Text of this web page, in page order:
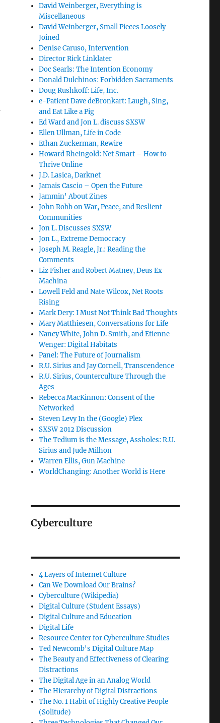
David Weinberger, Everything is
Miscellaneous
David Weinberger, Small Pieces Loosely
Joined
Denise Caruso, Intervention
Director Rick Linklater
Doc Searls: The Intention Economy
Donald Dulchinos: Forbidden Sacraments
Doug Rushkoff: Life, Inc.
e-Patient Dave deBronkart: Laugh, Sing,
and Eat Like a Pig
Ed Ward and Jon L. discuss SXSW
Ellen Ullman, Life in Code
Ethan Zuckerman, Rewire
Howard Rheingold: Net Smart – How to
Thrive Online
J.D. Lasica, Darknet
Jamais Cascio – Open the Future
Jammin' About Zines
John Robb on War, Peace, and Reslient
Communities
Jon L. Discusses SXSW
Jon L., Extreme Democracy
Joseph M. Reagle, Jr.: Reading the
Comments
Liz Fisher and Robert Matney, Deus Ex
Machina
Lowell Feld and Nate Wilcox, Net Roots
Rising
Mark Dery: I Must Not Think Bad Thoughts
Mary Matthiesen, Conversations for Life
Nancy White, John D. Smith, and Etienne
Wenger: Digital Habitats
Panel: The Future of Journalism
R.U. Sirius and Jay Cornell, Transcendence
R.U. Sirius, Counterculture Through the
Ages
Rebecca MacKinnon: Consent of the
Networked
Steven Levy In the (Google) Plex
SXSW 2012 Discussion
The Tedium is the Message, Assholes: R.U.
Sirius and Jude Milhon
Warren Ellis, Gun Machine
WorldChanging: Another World is Here
Cyberculture
4 Layers of Internet Culture
Can We Download Our Brains?
Cyberculture (Wikipedia)
Digital Culture (Student Essays)
Digital Culture and Education
Digital Life
Resource Center for Cyberculture Studies
Ted Newcomb's Digital Culture Map
The Beauty and Effectiveness of Clearing
Distractions
The Digital Age in an Analog World
The Hierarchy of Digital Distractions
The No. 1 Habit of Highly Creative People
(Solitude)